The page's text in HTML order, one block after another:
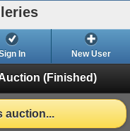
In New User
(Finished)
auction...